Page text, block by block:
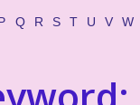
Q R S T U V W